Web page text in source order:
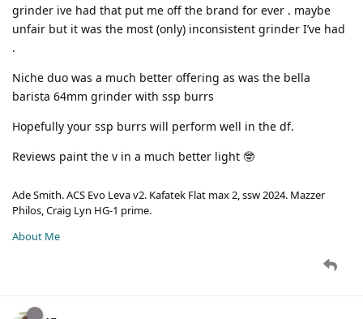
grinder ive had that put me off the brand for ever . maybe
unfair but it was the most (only) inconsistent grinder I’ve had
.
Niche duo was a much better offering as was the bella
barista 64mm grinder with ssp burrs
Hopefully your ssp burrs will perform well in the df.
Reviews paint the v in a much better light 🤓
Ade Smith. ACS Evo Leva v2. Kafatek Flat max 2, ssw 2024. Mazzer
Philos, Craig Lyn HG-1 prime.
About Me